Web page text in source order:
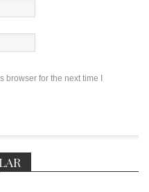
for the next time I